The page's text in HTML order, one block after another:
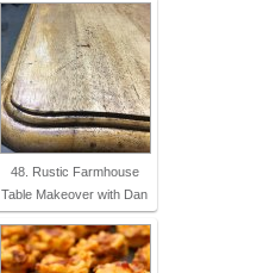
48. Rustic Farmhouse
Table Makeover with Dan